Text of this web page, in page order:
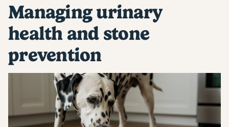
Managing urinary
health and stone
prevention